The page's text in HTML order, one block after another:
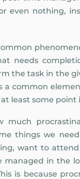
even nothing,
needs
the task in the
a common
least some point
things we
want to
managed in the
is because